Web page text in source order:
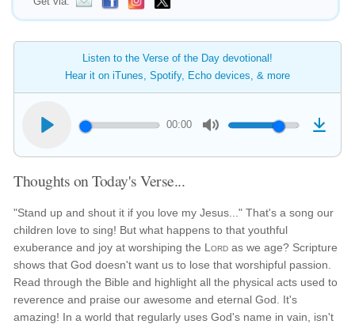
Listen to the Verse of the Day devotional!
Hear it on iTunes, Spotify, Echo devices, & more
00:00
Thoughts on Today's Verse...
"Stand up and shout it if you love my Jesus..." That's a song our
children love to sing! But what happens to that youthful
exuberance and joy at worshiping the Lord as we age? Scripture
shows that God doesn't want us to lose that worshipful passion.
Read through the Bible and highlight all the physical acts used to
reverence and praise our awesome and eternal God. It's
amazing! In a world that regularly uses God's name in vain, isn't